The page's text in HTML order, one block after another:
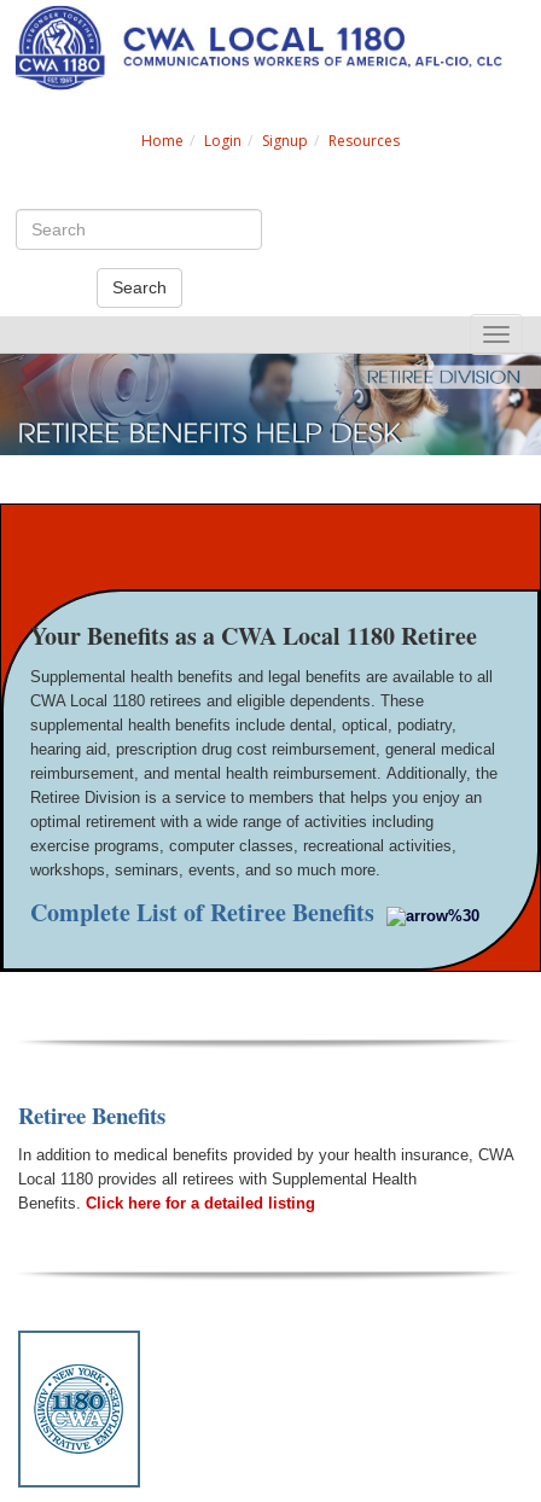
Home Login Signup Resources
Search
Toggle
Your Benefits as a CWA Local 1180 Retiree
Supplemental health benefits and legal benefits are available to all
CWA Local 1180 retirees and eligible dependents. These
supplemental health benefits include dental, optical, podiatry,
hearing aid, prescription drug cost reimbursement, general medical
reimbursement, and mental health reimbursement.Additionally, the
Retiree Division is a service to members that helps you enjoy an
optimal retirement with a wide range of activities including
exercise programs, computer classes, recreational activities,
workshops, seminars, events, and so much more.
Complete List of Retiree Benefits
Retiree Benefits
In addition to medical benefits provided by your health insurance, CWA
Local 1180 provides all retirees with Supplemental Health
Benefits. Click here for a detailed listing